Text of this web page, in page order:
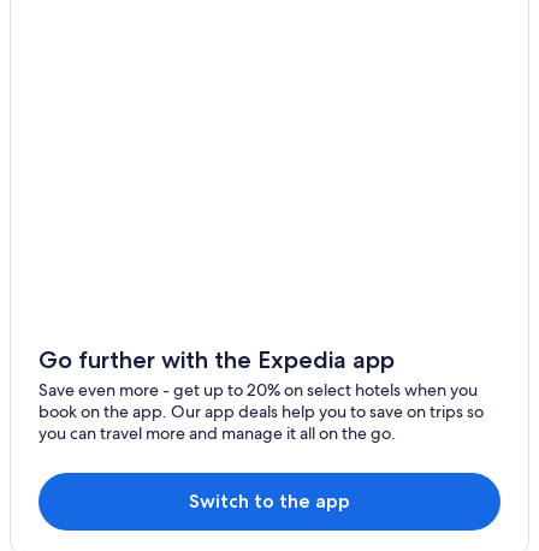
Ryokans in Mukaishima
Gay friendly Hotels in Yufuin
Resorts & Hotels with Spas in Yufuin Onsen
Hotels near Minami-Yufu Station
Hostels in Hita
Go further with the Expedia app
Save even more - get up to 20% on select hotels when you
book on the app. Our app deals help you to save on trips so
you can travel more and manage it all on the go.
Switch to the app